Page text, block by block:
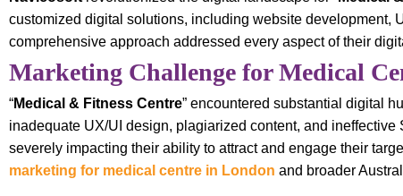
customized digital solutions, including website development,
comprehensive approach addressed every aspect of their
Marketing Challenge for Medical
“Medical & Fitness Centre” encountered substantial digital
inadequate UX/UI design, plagiarized content, and
severely impacting their ability to attract and engage their
marketing for medical centre in London and broader